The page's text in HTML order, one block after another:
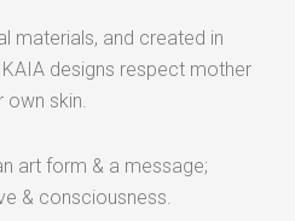
materials, and created in
designs respect mother
own skin.
art form & a message;
& consciousness.